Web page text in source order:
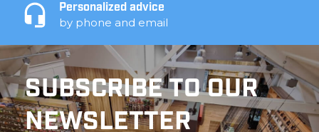
Personalized advice
by phone and email
SUBSCRIBE TO OUR
NEWSLETTER